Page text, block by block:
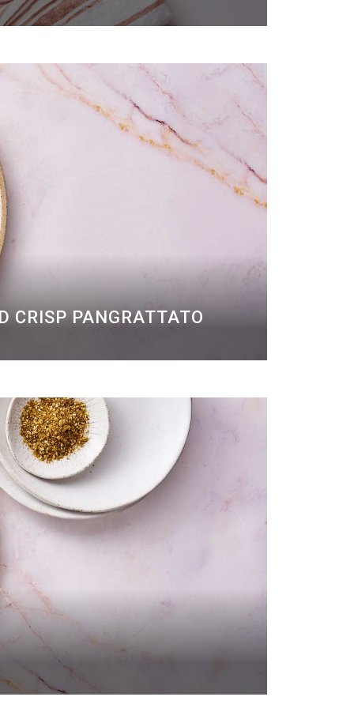
CRISP PANGRATTATO